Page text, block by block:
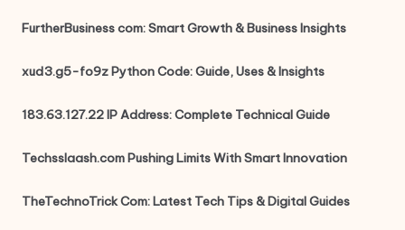
FurtherBusiness com: Smart Growth & Business Insights
xud3.g5-fo9z Python Code: Guide, Uses & Insights
183.63.127.22 IP Address: Complete Technical Guide
Techsslaash.com Pushing Limits With Smart Innovation
TheTechnoTrick Com: Latest Tech Tips & Digital Guides